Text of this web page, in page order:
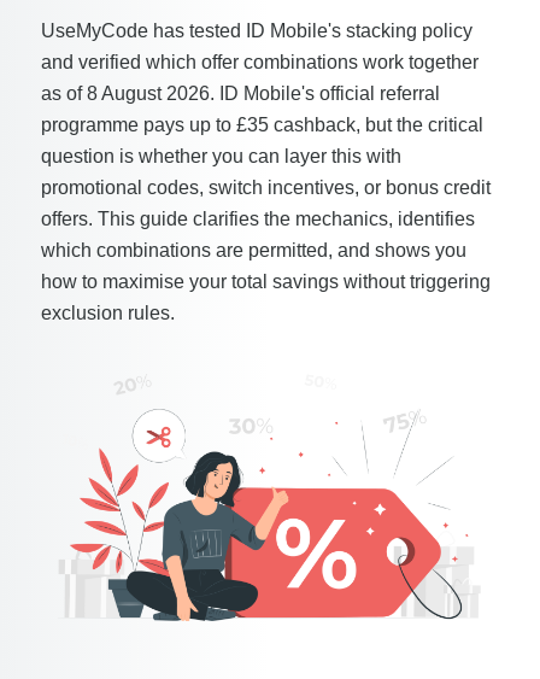
UseMyCode has tested ID Mobile's stacking policy
and verified which offer combinations work together
as of 8 August 2026. ID Mobile's official referral
programme pays up to £35 cashback, but the critical
question is whether you can layer this with
promotional codes, switch incentives, or bonus credit
offers. This guide clarifies the mechanics, identifies
which combinations are permitted, and shows you
how to maximise your total savings without triggering
exclusion rules.